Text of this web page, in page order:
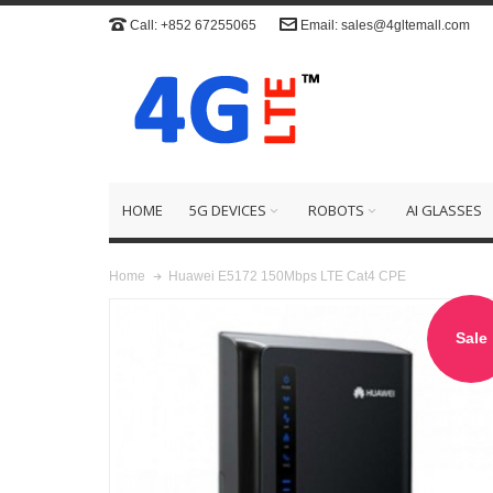
Call: +852 67255065 Email: sales@4gltemall.com
HOME 5G DEVICES ROBOTS AI GLASSES
Home Huawei E5172 150Mbps LTE Cat4 CPE
Sale